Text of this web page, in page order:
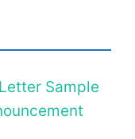
Sample